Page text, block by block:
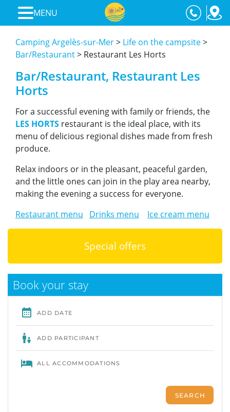
MENU
Camping Argelès-sur-Mer> Life on the campsite>
Bar/Restaurant> Restaurant Les Horts
Bar/Restaurant, Restaurant Les
Horts
For a successful evening with family or friends, the
LES HORTS restaurant is the ideal place, with its
menu of delicious regional dishes made from fresh
produce.
Relax indoors or in the pleasant, peaceful garden,
and the little ones can join in the play area nearby,
making the evening a success for everyone.
Restaurant menu
Drinks menu Ice cream menu
Special offers
Book your stay